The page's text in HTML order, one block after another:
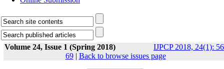
Volume 24, Issue 1 (Spring 2018)
IJPCP 2018, 24(1):
69| Back to browse issues page